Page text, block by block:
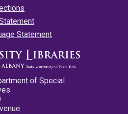
Statement
of Special